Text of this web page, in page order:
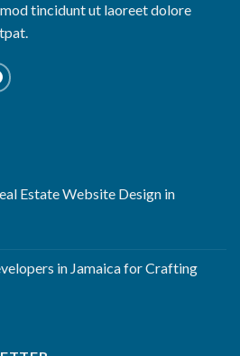
tincidunt ut laoreet dolore
Estate Website Design in
in Jamaica for Crafting